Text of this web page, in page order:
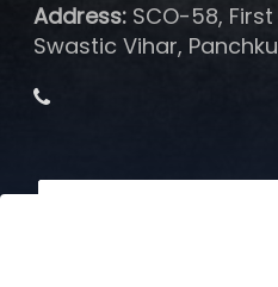
Address:SCO-58, First
Swastic Vihar,